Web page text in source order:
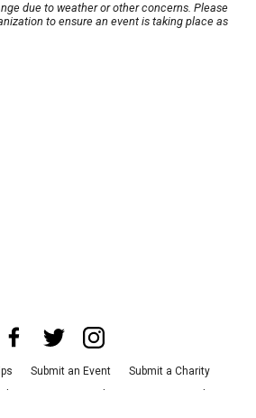
due to weather or other concerns. Please
to ensure an event is taking place as
Submit an Event
Submit a Charity